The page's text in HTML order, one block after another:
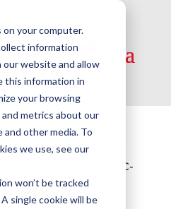
your computer.
information
website and allow
this information in
your browsing
metrics about our
other media. To
we use, see our
won’t be tracked
single cookie will be
/Vacuum Testers​
Adaptor for Firomatic C-